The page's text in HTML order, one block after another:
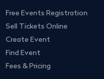
Free Events Registration
Sell Tickets Online
Create Event
Find Event
Fees & Pricing